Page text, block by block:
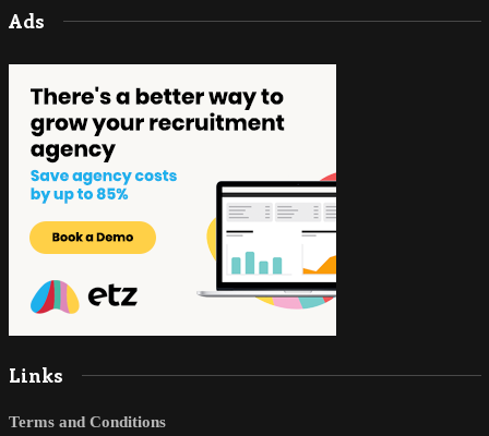
Ads
Links
Terms and Conditions